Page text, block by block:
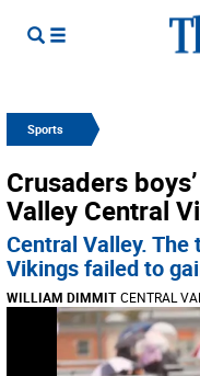
Sports
Crusaders
Valley Central
Central Valley.
Vikings failed to
WILLIAM DIMMIT CENTRAL